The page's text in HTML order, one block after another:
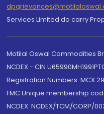
Services Limited do carry
Motilal Oswal Commodities
NCDEX - CIN
Registration Numbers: MCX
FMC Unique membership
NCDEX: NCDEX/TCM/CORP/